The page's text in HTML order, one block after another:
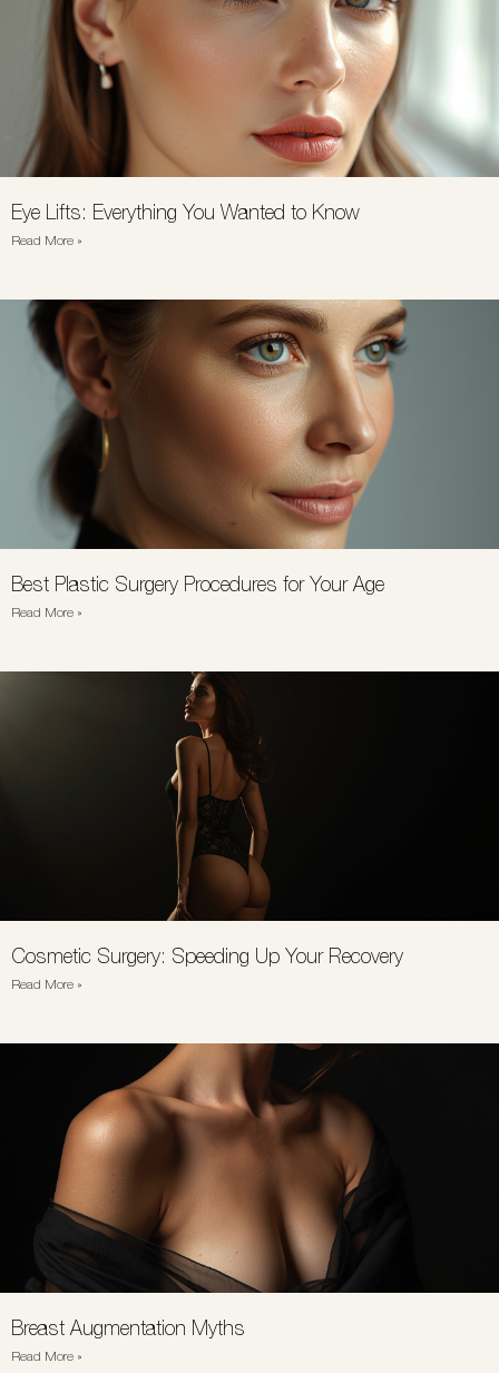
Eye Lifts: Everything You Wanted to Know
Read More »
Best Plastic Surgery Procedures for Your Age
Read More »
Cosmetic Surgery: Speeding Up Your Recovery
Read More »
Breast Augmentation Myths
Read More »